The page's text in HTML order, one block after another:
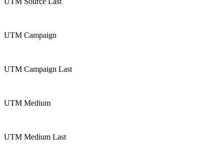
UTM Campaign
UTM Campaign Last
UTM Medium
UTM Medium Last